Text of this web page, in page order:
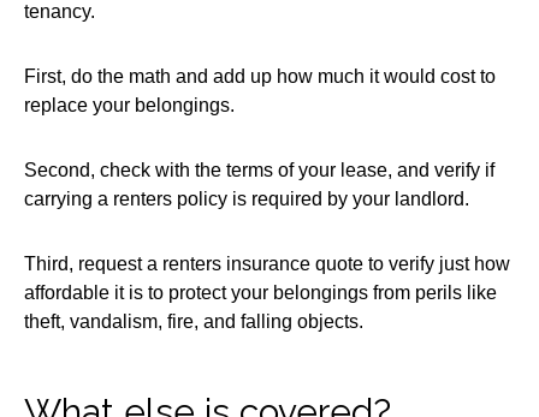
tenancy.
First, do the math and add up how much it would cost to
replace your belongings.
Second, check with the terms of your lease, and verify if
carrying a renters policy is required by your landlord.
Third, request a renters insurance quote to verify just how
affordable it is to protect your belongings from perils like
theft, vandalism, fire, and falling objects.